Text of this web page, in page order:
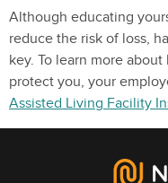
Although educating
reduce the risk of loss,
key. To learn more
protect you, your
Assisted Living Facility